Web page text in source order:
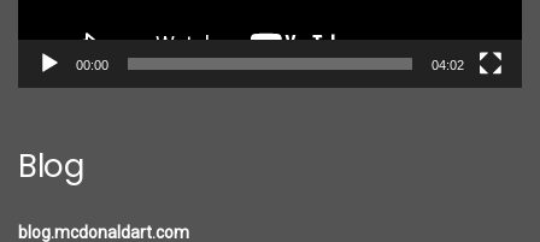
00:00 04:02
Blog
blog.mcdonaldart.com